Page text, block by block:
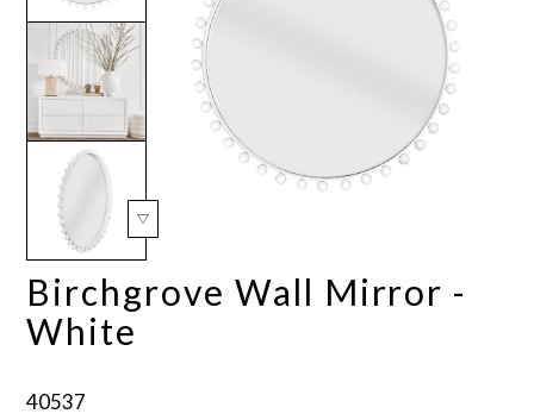
Birchgrove Wall Mirror -
White
40537